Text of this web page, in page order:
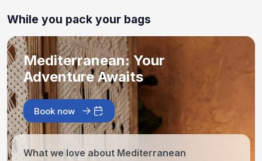
While you pack your bags
Mediterranean: Your
Adventure Awaits
Book now
What we love about Mediterranean